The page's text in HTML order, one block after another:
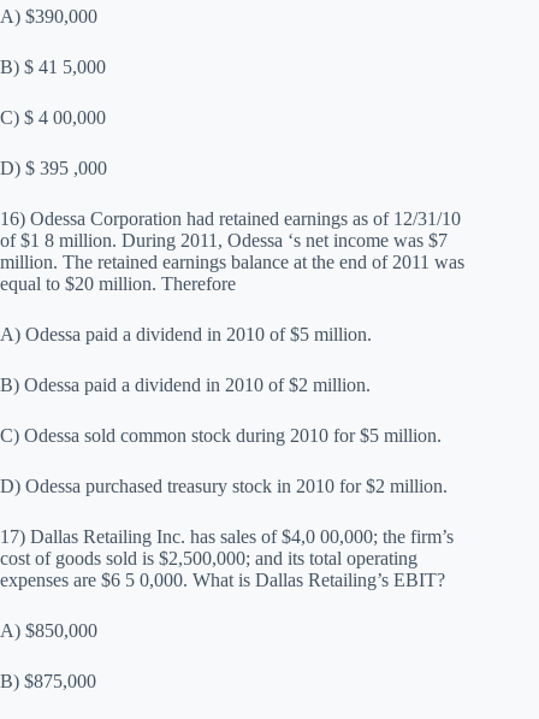
A) $390,000
B) $ 41 5,000
C) $ 4 00,000
D) $ 395 ,000
16) Odessa Corporation had retained earnings as of 12/31/10
of $1 8 million. During 2011, Odessa ‘s net income was $7
million. The retained earnings balance at the end of 2011 was
equal to $20 million. Therefore
A) Odessa paid a dividend in 2010 of $5 million.
B) Odessa paid a dividend in 2010 of $2 million.
C) Odessa sold common stock during 2010 for $5 million.
D) Odessa purchased treasury stock in 2010 for $2 million.
17) Dallas Retailing Inc. has sales of $4,0 00,000; the firm’s
cost of goods sold is $2,500,000; and its total operating
expenses are $6 5 0,000. What is Dallas Retailing’s EBIT?
A) $850,000
B) $875,000